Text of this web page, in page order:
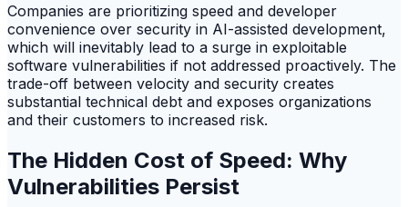
Companies are prioritizing speed and developer
convenience over security in AI-assisted development,
which will inevitably lead to a surge in exploitable
software vulnerabilities if not addressed proactively. The
trade-off between velocity and security creates
substantial technical debt and exposes organizations
and their customers to increased risk.
The Hidden Cost of Speed: Why
Vulnerabilities Persist